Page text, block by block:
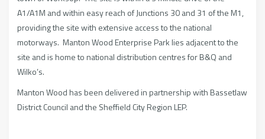
A1/A1M and within easy reach of Junctions 30 and 31 of the M1,
providing the site with extensive access to the national
motorways. Manton Wood Enterprise Park lies adjacent to the
site and is home to national distribution centres for B&Q and
Wilko’s.
Manton Wood has been delivered in partnership with Bassetlaw
District Council and the Sheffield City Region LEP.